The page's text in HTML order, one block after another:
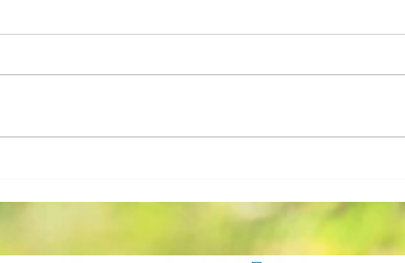
the Month May 2026!